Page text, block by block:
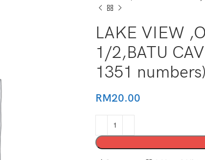
LAKE VIEW
1/2,BATU
1351 numbers)
RM20.00